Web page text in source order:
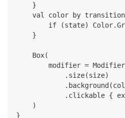
    }
val color by
if (state)
    }
    Box(
        modifier = Modifier
            .size(size)
.clickable {
    )
}